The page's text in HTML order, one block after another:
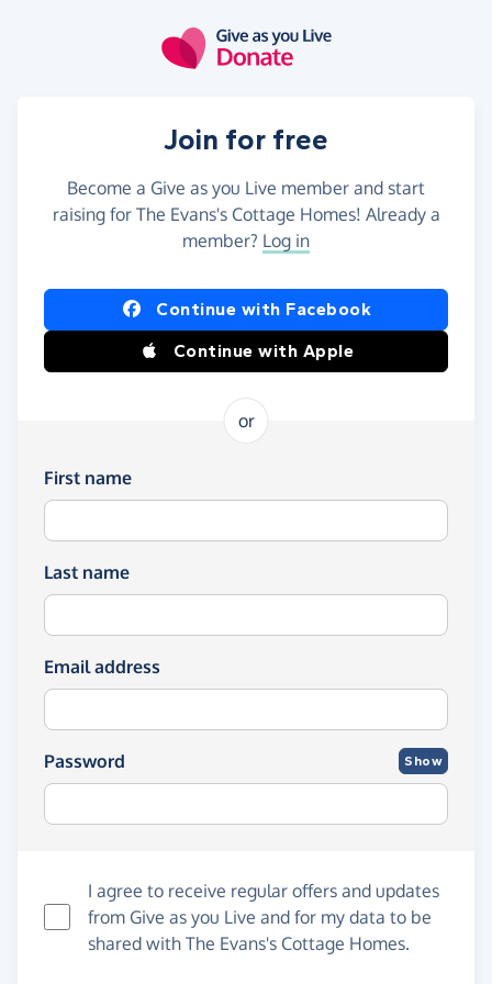
Join for free
Become a Give as you Live member and start
raising for The Evans's Cottage Homes! Already a
member? Log in
Continue with Facebook
Continue with Apple
or
First name
Last name
Email address
Password Show
I agree to receive regular offers and updates
from Give as you Live and for my data to be
shared with The Evans's Cottage Homes.